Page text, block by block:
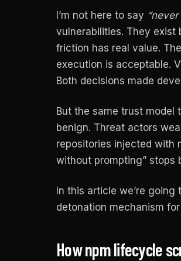
I’m not here to say
vulnerabilities. They exist
friction has real value.
execution is acceptable.
Both decisions made
But the same trust model
benign. Threat actors
repositories injected with
without prompting” stops
In this article we’re
detonation mechanism
How npm lifecycle